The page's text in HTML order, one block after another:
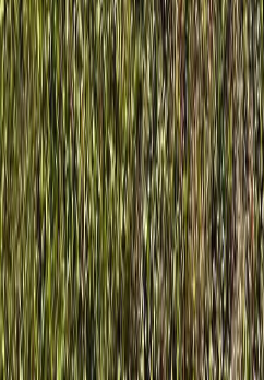
$1,088
Details
4.59%